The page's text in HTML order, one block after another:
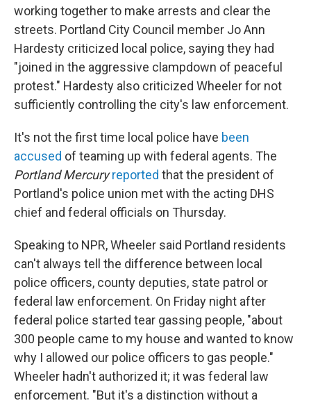
working together to make arrests and clear the
streets. Portland City Council member Jo Ann
Hardesty criticized local police, saying they had
"joined in the aggressive clampdown of peaceful
protest." Hardesty also criticized Wheeler for not
sufficiently controlling the city's law enforcement.
It's not the first time local police have been
accused of teaming up with federal agents. The
Portland Mercury reported that the president of
Portland's police union met with the acting DHS
chief and federal officials on Thursday.
Speaking to NPR, Wheeler said Portland residents
can't always tell the difference between local
police officers, county deputies, state patrol or
federal law enforcement. On Friday night after
federal police started tear gassing people, "about
300 people came to my house and wanted to know
why I allowed our police officers to gas people."
Wheeler hadn't authorized it; it was federal law
enforcement. "But it's a distinction without a